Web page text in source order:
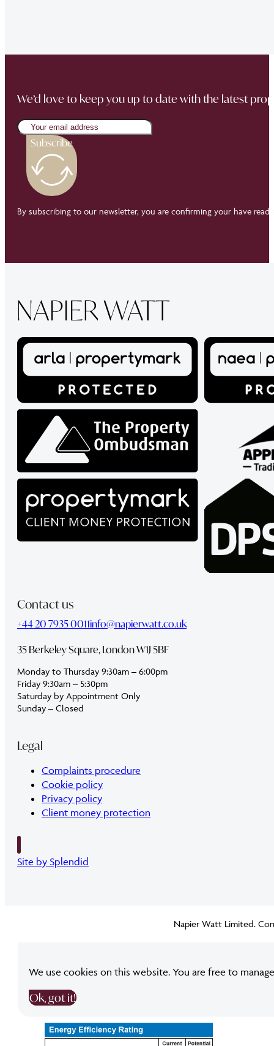
We’d love to keep you up to date with the latest
Subscribe
By subscribing to our newsletter, you are confirming your have
Contact us
+44 20 7935 0011info@napierwatt.co.uk
35 Berkeley Square, London W1J 5BF
Monday to Thursday 9:30am – 6:00pm
Friday 9:30am – 5:30pm
Saturday by Appointment Only
Sunday – Closed
Legal
Complaints procedure
Cookie policy
Privacy policy
Client money protection
Site by Splendid
Napier Watt Limited.
We use cookies on this website. You are free to
Ok, got it!